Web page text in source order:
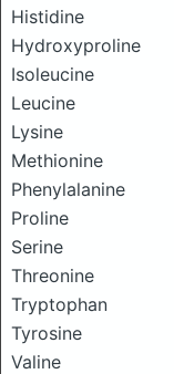
Histidine
Hydroxyproline
Isoleucine
Leucine
Lysine
Methionine
Phenylalanine
Proline
Serine
Threonine
Tryptophan
Tyrosine
Valine